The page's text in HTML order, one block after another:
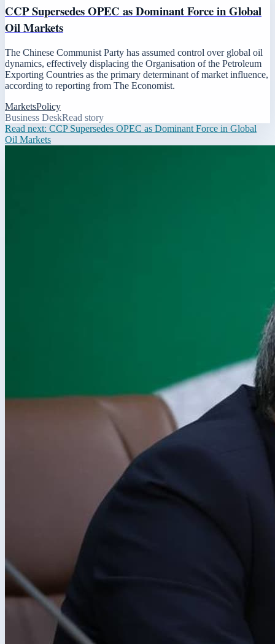
CCP Supersedes OPEC as Dominant Force in Global
Oil Markets
The Chinese Communist Party has assumed control over global oil
dynamics, effectively displacing the Organisation of the Petroleum
Exporting Countries as the primary determinant of market influence,
according to reporting from The Economist.
MarketsPolicy
Business DeskRead story
Read next: CCP Supersedes OPEC as Dominant Force in Global
Oil Markets